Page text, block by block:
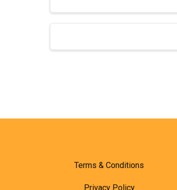
Terms & Conditions
Privacy Policy